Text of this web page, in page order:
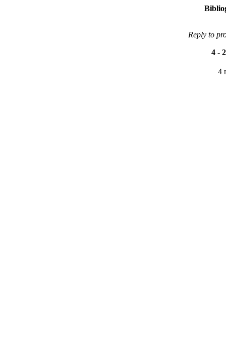
Reply to
4 - 2
4